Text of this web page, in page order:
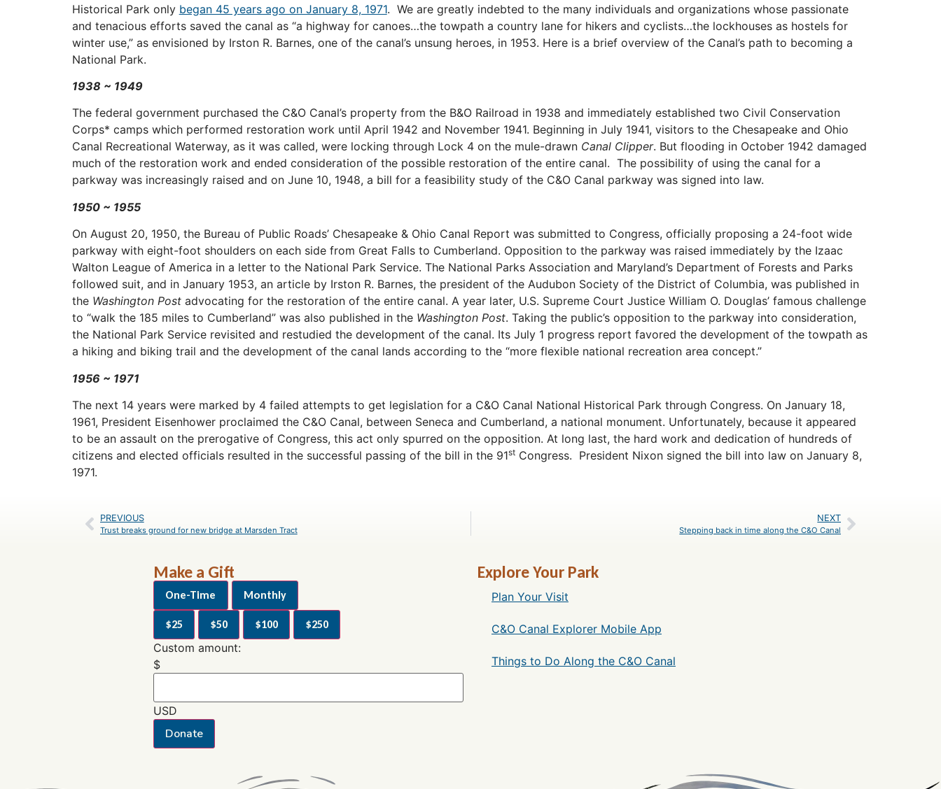
Historical Park only began 45 years ago on January 8, 1971. We are greatly indebted to the many individuals and organizations whose passionate
and tenacious efforts saved the canal as “a highway for canoes…the towpath a country lane for hikers and cyclists…the lockhouses as hostels for
winter use,” as envisioned by Irston R. Barnes, one of the canal’s unsung heroes, in 1953. Here is a brief overview of the Canal’s path to becoming a
National Park.
1938 ~ 1949
The federal government purchased the C&O Canal’s property from the B&O Railroad in 1938 and immediately established two Civil Conservation
Corps* camps which performed restoration work until April 1942 and November 1941. Beginning in July 1941, visitors to the Chesapeake and Ohio
Canal Recreational Waterway, as it was called, were locking through Lock 4 on the mule-drawn Canal Clipper. But flooding in October 1942 damaged
much of the restoration work and ended consideration of the possible restoration of the entire canal. The possibility of using the canal for a
parkway was increasingly raised and on June 10, 1948, a bill for a feasibility study of the C&O Canal parkway was signed into law.
1950 ~ 1955
On August 20, 1950, the Bureau of Public Roads’ Chesapeake & Ohio Canal Report was submitted to Congress, officially proposing a 24-foot wide
parkway with eight-foot shoulders on each side from Great Falls to Cumberland. Opposition to the parkway was raised immediately by the Izaac
Walton League of America in a letter to the National Park Service. The National Parks Association and Maryland’s Department of Forests and Parks
followed suit, and in January 1953, an article by Irston R. Barnes, the president of the Audubon Society of the District of Columbia, was published in
the Washington Postadvocating for the restoration of the entire canal. A year later, U.S. Supreme Court Justice William O. Douglas’ famous challenge
to “walk the 185 miles to Cumberland” was also published in the Washington Post. Taking the public’s opposition to the parkway into consideration,
the National Park Service revisited and restudied the development of the canal. Its July 1 progress report favored the development of the towpath as
a hiking and biking trail and the development of the canal lands according to the “more flexible national recreation area concept.”
1956 ~ 1971
The next 14 years were marked by 4 failed attempts to get legislation for a C&O Canal National Historical Park through Congress. On January 18,
1961, President Eisenhower proclaimed the C&O Canal, between Seneca and Cumberland, a national monument. Unfortunately, because it appeared
to be an assault on the prerogative of Congress, this act only spurred on the opposition. At long last, the hard work and dedication of hundreds of
citizens and elected officials resulted in the successful passing of the bill in the 91stCongress. President Nixon signed the bill into law on January 8,
1971.
PREVIOUS
Trust breaks ground for new bridge at Marsden Tract
NEXT
Stepping back in time along the C&O Canal
Make a Gift
One-Time Monthly
$25 $50 $100 $250
Custom amount:
$
USD
Donate
Explore Your Park
Plan Your Visit
C&O Canal Explorer Mobile App
Things to Do Along the C&O Canal